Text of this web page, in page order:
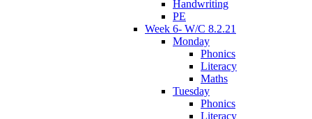
Handwriting
PE
Week 6- W/C 8.2.21
Monday
Phonics
Literacy
Maths
Tuesday
Phonics
Literacy